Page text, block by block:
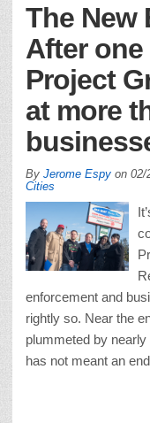
The New
After one
Project
at more
By Jerome Espy on 02/
Cities
enforcement and
rightly so. Near the
plummeted by
has not meant an